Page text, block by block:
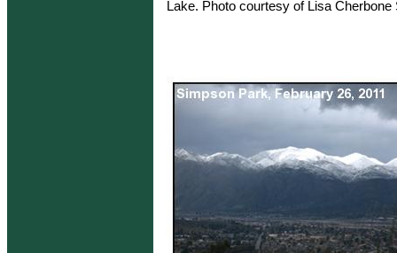
Lake. Photo courtesy of Lisa Cherbone